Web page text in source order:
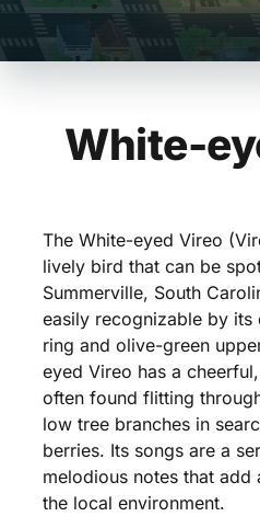
White-
The White-eyed Vireo
lively bird that can be
Summerville, South
easily recognizable by its
ring and olive-green
eyed Vireo has a
often found flitting
low tree branches in
berries. Its songs are a
melodious notes that
the local environment.